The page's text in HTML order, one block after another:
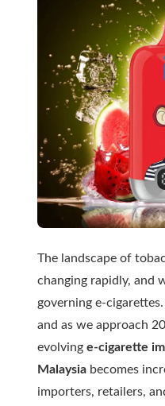
The landscape of
changing rapidly, and
governing e-
and as we approach
evolving e-cigarette
Malaysia becomes
importers, retailers,